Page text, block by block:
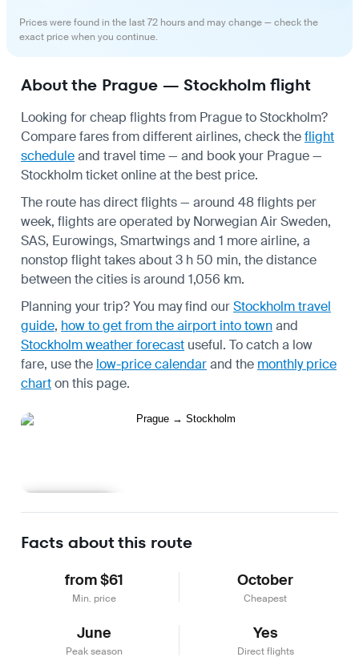
Prices were found in the last 72 hours and may change — check the
exact price when you continue.
About the Prague — Stockholm flight
Looking for cheap flights from Prague to Stockholm?
Compare fares from different airlines, check theflight
scheduleand travel time — and book your Prague —
Stockholm ticket online at the best price.
The route has direct flights — around 48 flights per
week, flights are operated by Norwegian Air Sweden,
SAS, Eurowings, Smartwings and 1 more airline, a
nonstop flight takes about 3 h 50 min, the distance
between the cities is around 1,056 km.
Planning your trip? You may find ourStockholm travel
guide, how to get from the airport into townand
Stockholm weather forecast useful. To catch a low
fare, use the low-price calendarand the monthly price
charton this page.
Facts about this route
from $61
Min. price
October
Cheapest
June
Peak season
Yes
Direct flights